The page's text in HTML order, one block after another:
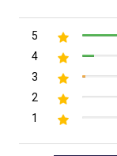
5
4
3
2
1